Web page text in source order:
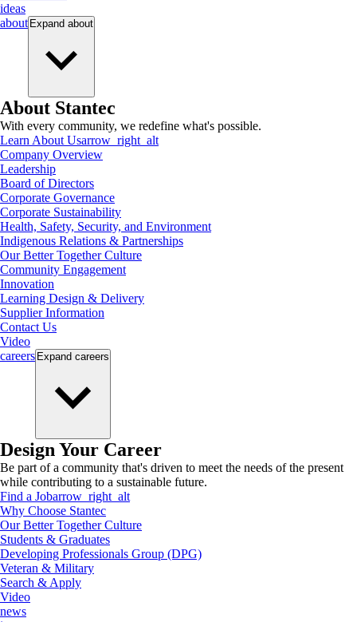
ideas
about Expand about
About Stantec
With every community, we redefine what's possible.
Learn About Usarrow_right_alt
Company Overview
Leadership
Board of Directors
Corporate Governance
Corporate Sustainability
Health, Safety, Security, and Environment
Indigenous Relations & Partnerships
Our Better Together Culture
Community Engagement
Innovation
Learning Design & Delivery
Supplier Information
Contact Us
Video
careers Expand careers
Design Your Career
Be part of a community that's driven to meet the needs of the present
while contributing to a sustainable future.
Find a Jobarrow_right_alt
Why Choose Stantec
Our Better Together Culture
Students & Graduates
Developing Professionals Group (DPG)
Veteran & Military
Search & Apply
Video
news